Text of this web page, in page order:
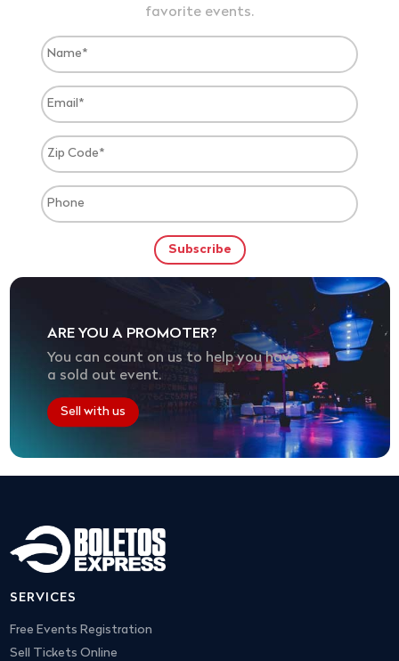
favorite events.
ARE YOU A PROMOTER?
You can count on us to help you have
a sold out event.
Sell with us
SERVICES
Free Events Registration
Sell Tickets Online